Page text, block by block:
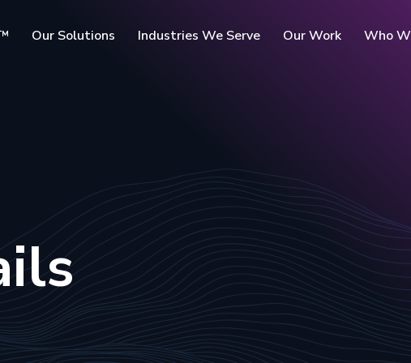
Our Solutions Industries We Serve Our Work Who